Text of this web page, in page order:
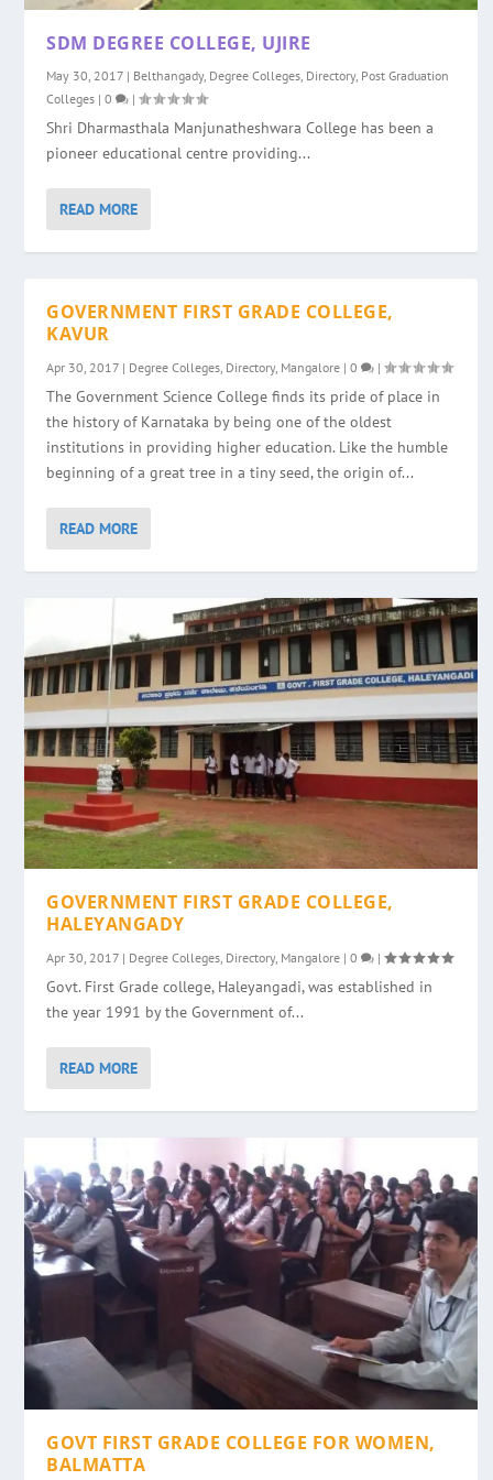
SDM DEGREE COLLEGE, UJIRE
May 30, 2017 | Belthangady, Degree Colleges Directory, Post Graduation
Colleges |0 |
Shri Dharmasthala Manjunatheshwara College has been a
pioneer educational centre providing...
READ MORE
GOVERNMENT FIRST GRADE COLLEGE,
KAVUR
Apr 30, 2017 | Degree Colleges Directory, Mangalore |0 |
The Government Science College finds its pride of place in
the history of Karnataka by being one of the oldest
institutions in providing higher education. Like the humble
beginning of a great tree in a tiny seed, the origin of...
READ MORE
GOVERNMENT FIRST GRADE COLLEGE,
HALEYANGADY
Apr 30, 2017 | Degree Colleges, Directory, Mangalore |0 |
Govt. First Grade college, Haleyangadi, was established in
the year 1991 by the Government of...
READ MORE
GOVT FIRST GRADE COLLEGE FOR WOMEN,
BALMATTA